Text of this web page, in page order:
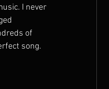
I never
of
song.